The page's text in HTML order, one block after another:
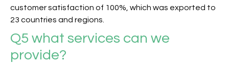
customer satisfaction of 100%, which was exported to
23 countries and regions.
Q5 what services can we
provide?